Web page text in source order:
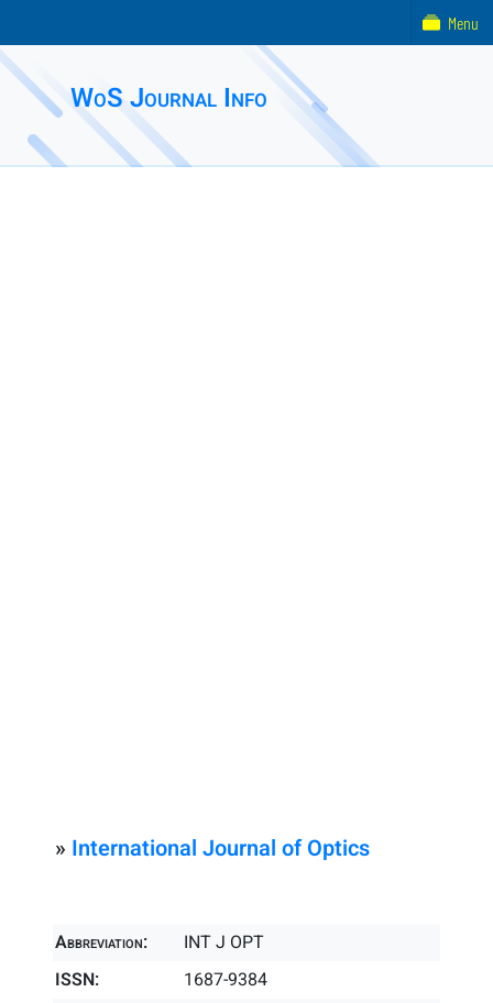
WoS Journal Info
» International Journal of Optics
Abbreviation:
INT J OPT
ISSN:
1687-9384
Menu